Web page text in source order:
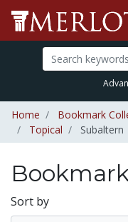
Home Bookmark
Topical
Subaltern
Sort by